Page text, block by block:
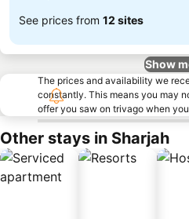
See prices from 12 sites
Show
The prices and availability we
constantly. This means you may
offer you saw on trivago when
Other stays in Sharjah